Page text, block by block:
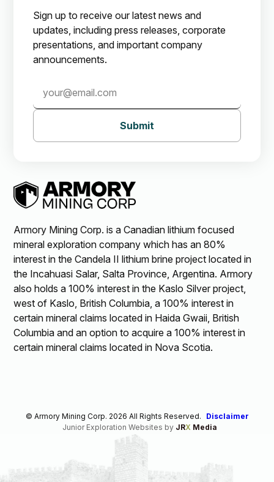
Armory Mining Corp. is a Canadian lithium focused
mineral exploration company which has an 80%
interest in the Candela II lithium brine project located in
the Incahuasi Salar, Salta Province, Argentina. Armory
also holds a 100% interest in the Kaslo Silver project,
west of Kaslo, British Columbia, a 100% interest in
certain mineral claims located in Haida Gwaii, British
Columbia and an option to acquire a 100% interest in
certain mineral claims located in Nova Scotia.
Sign up to receive our latest news and
updates, including press releases, corporate
presentations, and important company
announcements.
Submit
© Armory Mining Corp. 2026 All Rights Reserved.
Disclaimer
Junior Exploration Websites by JRXMedia